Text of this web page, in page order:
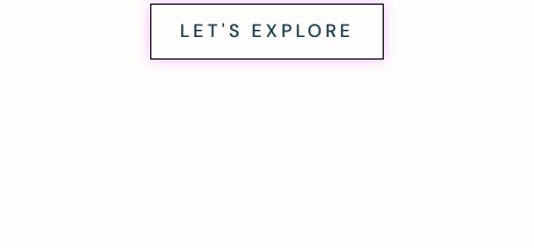
LET'S EXPLORE